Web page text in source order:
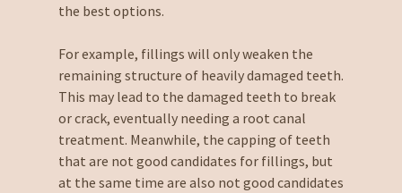
the best options.
For example, fillings will only weaken the
remaining structure of heavily damaged teeth.
This may lead to the damaged teeth to break
or crack, eventually needing a root canal
treatment. Meanwhile, the capping of teeth
that are not good candidates for fillings, but
at the same time are also not good candidates